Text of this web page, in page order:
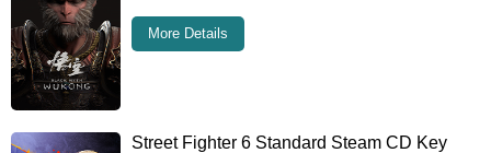
More Details
Street Fighter 6 Standard Steam CD Key